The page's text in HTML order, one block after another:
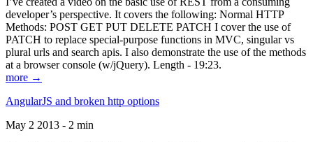
developer’s perspective. It covers the following: Normal HTTP
Methods: POST GET PUT DELETE PATCH I cover the use of
PATCH to replace special-purpose functions in MVC, singular vs
plural urls and search apis. I also demonstrate the use of the methods
at a browser console (w/jQuery). Length - 19:23.
more →
AngularJS and broken http options
May 2 2013 - 2 min